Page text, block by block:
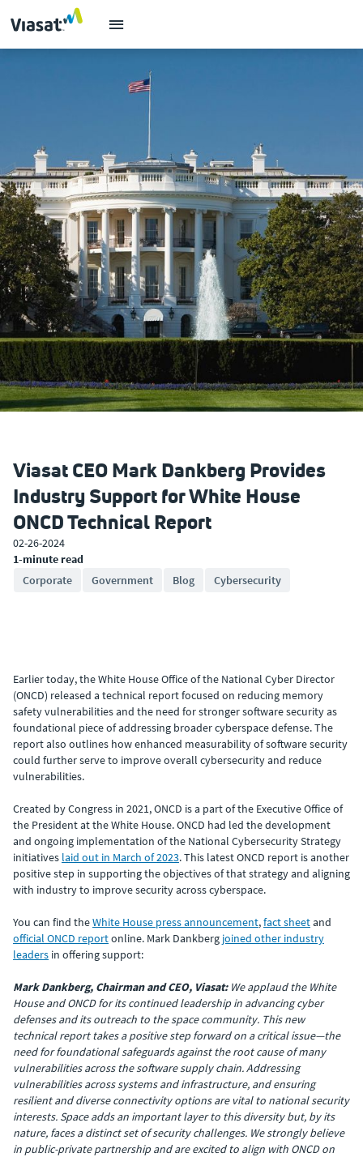
Viasat CEO Mark Dankberg Provides
Industry Support for White House
ONCD Technical Report
02-26-2024
1-minute read
Corporate
Government Blog Cybersecurity
Earlier today, the White House Office of the National Cyber Director
(ONCD) released a technical report focused on reducing memory
safety vulnerabilities and the need for stronger software security as
foundational piece of addressing broader cyberspace defense. The
report also outlines how enhanced measurability of software security
could further serve to improve overall cybersecurity and reduce
vulnerabilities.
Created by Congress in 2021, ONCD is a part of the Executive Office of
the President at the White House. ONCD had led the development
and ongoing implementation of the National Cybersecurity Strategy
initiatives laid out in March of 2023. This latest ONCD report is another
positive step in supporting the objectives of that strategy and aligning
with industry to improve security across cyberspace.
You can find theWhite House press announcement,fact sheetand
official ONCD reportonline. Mark Dankberg joined other industry
leaders in offering support:
Mark Dankberg, Chairman and CEO, Viasat:We applaud the White
House and ONCD for its continued leadership in advancing cyber
defenses and its outreach to the space community. This new
technical report takes a positive step forward on a critical issue—the
need for foundational safeguards against the root cause of many
vulnerabilities across the software supply chain. Addressing
vulnerabilities across systems and infrastructure, and ensuring
resilient and diverse connectivity options are vital to national security
interests. Space adds an important layer to this diversity but, by its
nature, faces a distinct set of security challenges. We strongly believe
in public-private partnership and are excited to align with ONCD on